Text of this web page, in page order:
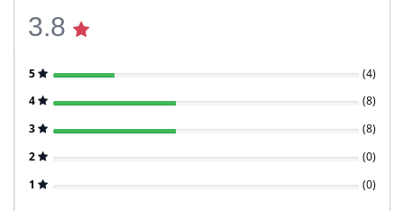
3.8
5 (4)
4
(8)
3
(8)
2
(0)
1
(0)